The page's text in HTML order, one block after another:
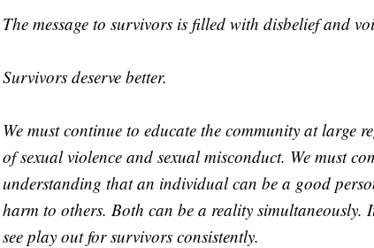
The message to survivors is filled with disbelief and
Survivors deserve better.
We must continue to educate the community at large
of sexual violence and sexual misconduct. We must
understanding that an individual can be a good
harm to others. Both can be a reality simultaneously.
see play out for survivors consistently.